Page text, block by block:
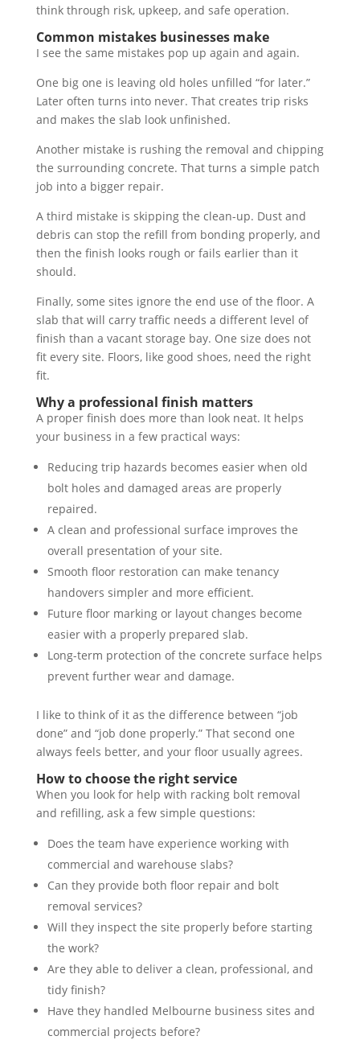
think through risk, upkeep, and safe operation.
Common mistakes businesses make
I see the same mistakes pop up again and again.
One big one is leaving old holes unfilled “for later.”
Later often turns into never. That creates trip risks
and makes the slab look unfinished.
Another mistake is rushing the removal and chipping
the surrounding concrete. That turns a simple patch
job into a bigger repair.
A third mistake is skipping the clean-up. Dust and
debris can stop the refill from bonding properly, and
then the finish looks rough or fails earlier than it
should.
Finally, some sites ignore the end use of the floor. A
slab that will carry traffic needs a different level of
finish than a vacant storage bay. One size does not
fit every site. Floors, like good shoes, need the right
fit.
Why a professional finish matters
A proper finish does more than look neat. It helps
your business in a few practical ways:
Reducing trip hazards becomes easier when old
bolt holes and damaged areas are properly
repaired.
A clean and professional surface improves the
overall presentation of your site.
Smooth floor restoration can make tenancy
handovers simpler and more efficient.
Future floor marking or layout changes become
easier with a properly prepared slab.
Long-term protection of the concrete surface helps
prevent further wear and damage.
I like to think of it as the difference between “job
done” and “job done properly.” That second one
always feels better, and your floor usually agrees.
How to choose the right service
When you look for help with racking bolt removal
and refilling, ask a few simple questions:
Does the team have experience working with
commercial and warehouse slabs?
Can they provide both floor repair and bolt
removal services?
Will they inspect the site properly before starting
the work?
Are they able to deliver a clean, professional, and
tidy finish?
Have they handled Melbourne business sites and
commercial projects before?